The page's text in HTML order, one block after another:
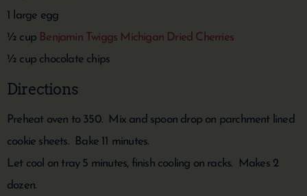
1 large egg
½ cup Benjamin Twiggs Michigan Dried Cherries
½ cup chocolate chips
Directions
Preheat oven to 350. Mix and spoon drop on parchment lined
cookie sheets. Bake 11 minutes.
Let cool on tray 5 minutes, finish cooling on racks. Makes 2
dozen.